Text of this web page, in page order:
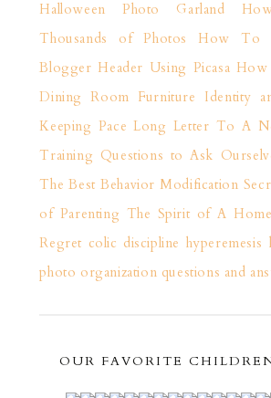
Halloween Photo Garland
Thousands of Photos
How To
Blogger Header Using Picasa
Dining Room Furniture
Identity
Keeping Pace Long Letter To A
Training Questions to Ask
The Best Behavior Modification
of Parenting The Spirit of A Home
Regret colic discipline hyperemesis
photo organization questions and
OUR FAVORITE